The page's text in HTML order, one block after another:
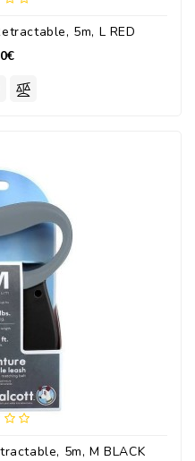
5m, L RED
5m, M BLACK